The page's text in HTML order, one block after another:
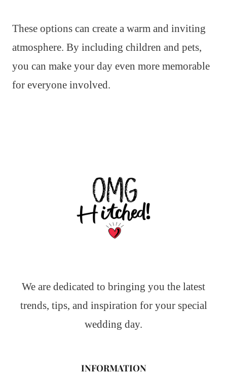
These options can create a warm and inviting
atmosphere. By including children and pets,
you can make your day even more memorable
for everyone involved.
We are dedicated to bringing you the latest
trends, tips, and inspiration for your special
wedding day.
INFORMATION